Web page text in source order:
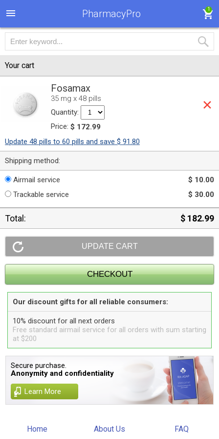
PharmacyPro 1
Your cart
Fosamax
35 mg x 48 pills
Quantity:
Price: $ 172.99
Update 48 pills to 60 pills and save $ 91.80
Shipping method:
Airmail service
$ 10.00
Trackable service
$ 30.00
Total: $ 182.99
Our discount gifts for all reliable consumers:
10% discount for all next orders
Free standard airmail service for all orders with sum starting
at $200
Secure purchase.
Anonymity and confidentiality
Learn More
Home About Us FAQ